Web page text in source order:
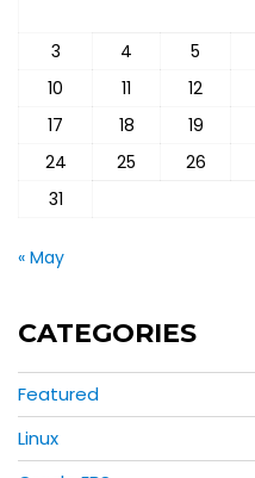
3
4 5
10
11 12
17
18 19
24
25 26
31
« May
CATEGORIES
Featured
Linux